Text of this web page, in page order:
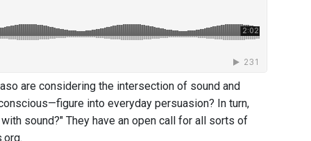
are considering the intersection of sound and
into everyday persuasion? In turn,
sound?" They have an open call for all sorts of